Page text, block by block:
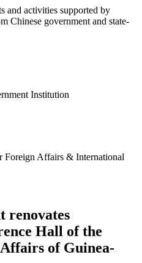
and activities supported by
Chinese government and state-
Institution
Foreign Affairs & International
renovates
Hall of the
of Guinea-